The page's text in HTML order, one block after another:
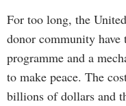
For too long, the
donor community have
programme and a
to make peace. The
billions of dollars and